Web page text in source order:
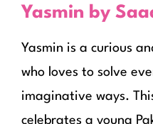
Yasmin by
Yasmin is a curious
who loves to solve
imaginative ways.
celebrates a young